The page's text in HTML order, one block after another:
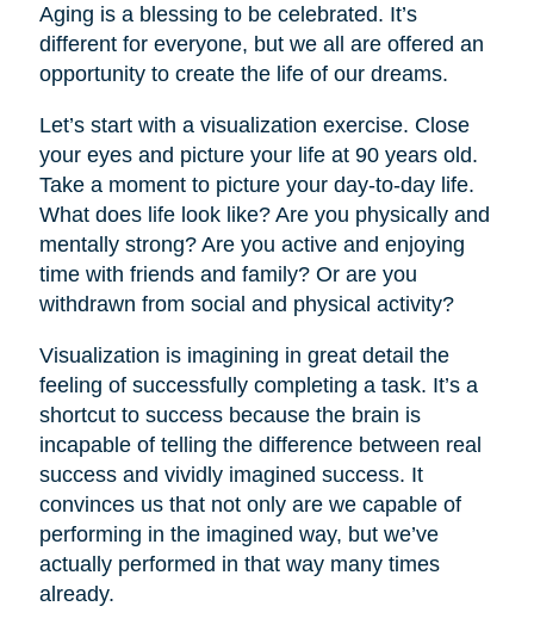
Aging is a blessing to be celebrated. It’s
different for everyone, but we all are offered an
opportunity to create the life of our dreams.
Let’s start with a visualization exercise. Close
your eyes and picture your life at 90 years old.
Take a moment to picture your day-to-day life.
What does life look like? Are you physically and
mentally strong? Are you active and enjoying
time with friends and family? Or are you
withdrawn from social and physical activity?
Visualization is imagining in great detail the
feeling of successfully completing a task. It’s a
shortcut to success because the brain is
incapable of telling the difference between real
success and vividly imagined success. It
convinces us that not only are we capable of
performing in the imagined way, but we’ve
actually performed in that way many times
already.